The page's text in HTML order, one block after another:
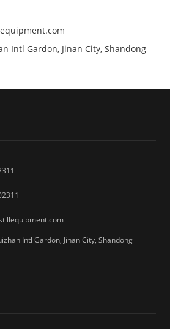
Intl Gardon, Jinan City, Shandong
Intl Gardon, Jinan City, Shandong